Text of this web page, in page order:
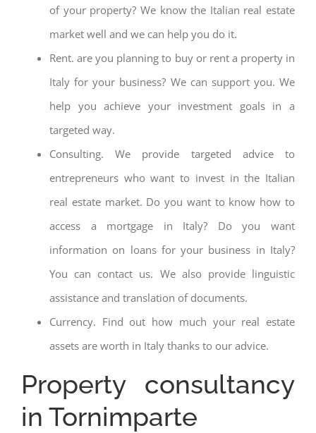
of your property? We know the Italian real estate
market well and we can help you do it.
Rent. are you planning to buy or rent a property in
Italy for your business? We can support you. We
help you achieve your investment goals in a
targeted way.
Consulting. We provide targeted advice to
entrepreneurs who want to invest in the Italian
real estate market. Do you want to know how to
access a mortgage in Italy? Do you want
information on loans for your business in Italy?
You can contact us. We also provide linguistic
assistance and translation of documents.
Currency. Find out how much your real estate
assets are worth in Italy thanks to our advice.
Property consultancy
in Tornimparte